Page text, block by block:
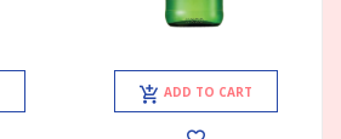
ADD TO CART